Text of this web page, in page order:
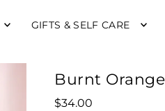
GIFTS & SELF CARE
Burnt
$34.00